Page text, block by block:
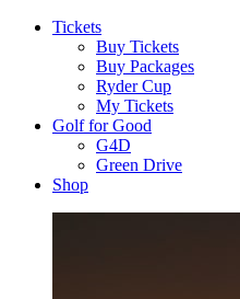
Tickets
Buy Tickets
Buy Packages
Ryder Cup
My Tickets
Golf for Good
G4D
Green Drive
Shop